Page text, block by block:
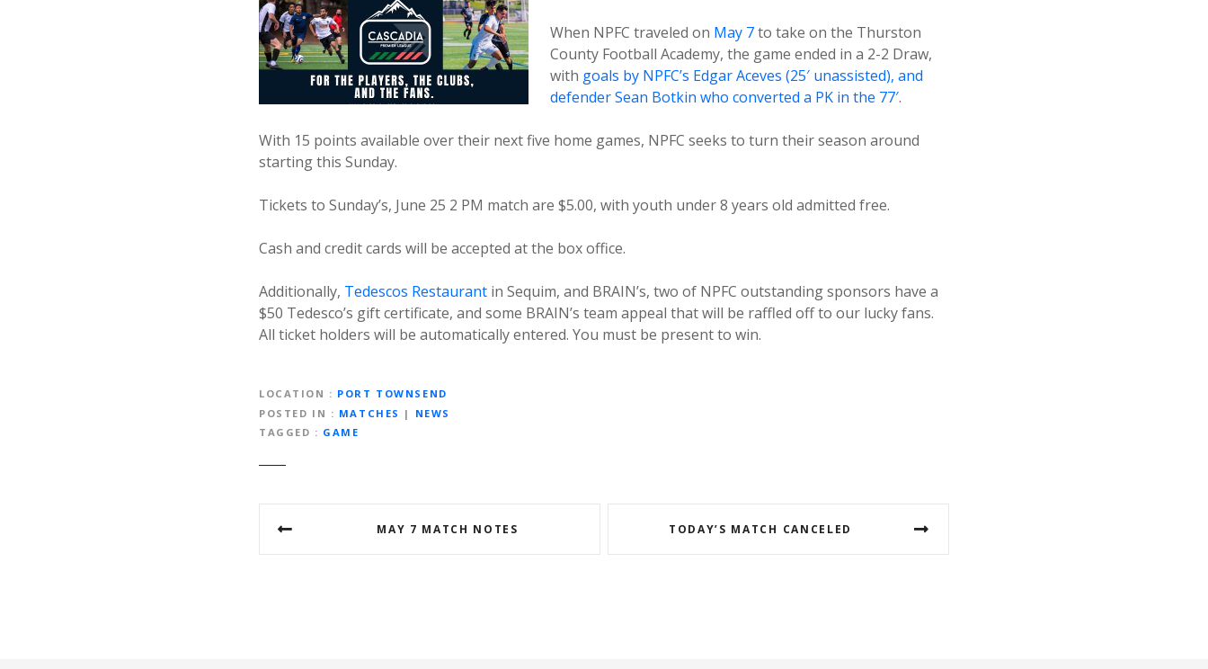
When NPFC traveled on May 7to take on the Thurston
County Football Academy, the game ended in a 2-2 Draw,
with goals by NPFC’s Edgar Aceves (25′ unassisted), and
defender Sean Botkin who converted a PK in the 77′.
With 15 points available over their next five home games, NPFC seeks to turn their season around
starting this Sunday.
Tickets to Sunday’s, June 25 2 PM match are $5.00, with youth under 8 years old admitted free.
Cash and credit cards will be accepted at the box office.
Additionally, Tedescos Restaurant in Sequim, and BRAIN’s, two of NPFC outstanding sponsors have a
$50 Tedesco’s gift certificate, and some BRAIN’s team appeal that will be raffled off to our lucky fans.
All ticket holders will be automatically entered. You must be present to win.
LOCATION
PORT TOWNSEND
POSTED IN
MATCHES | NEWS
TAGGED
GAME
MAY 7 MATCH NOTES TODAY’S MATCH CANCELED